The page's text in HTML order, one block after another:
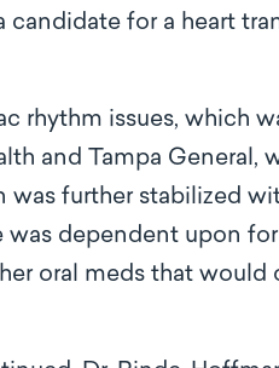
candidate for a heart
rhythm issues, which
and Tampa General,
further stabilized
dependent upon for
oral meds that would